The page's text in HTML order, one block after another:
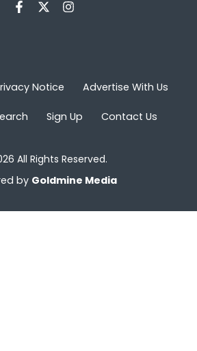
Notice Advertise With Us
Sign Up Contact Us
All Rights Reserved.
by Goldmine Media